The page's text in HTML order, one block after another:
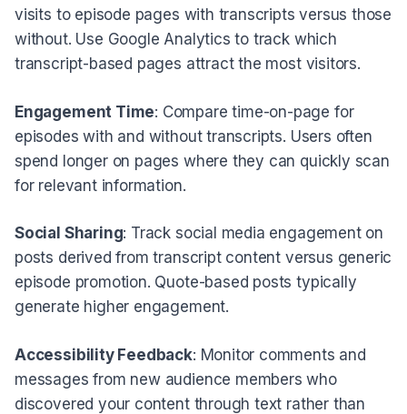
visits to episode pages with transcripts versus those
without. Use Google Analytics to track which
transcript-based pages attract the most visitors.
Engagement Time: Compare time-on-page for
episodes with and without transcripts. Users often
spend longer on pages where they can quickly scan
for relevant information.
Social Sharing: Track social media engagement on
posts derived from transcript content versus generic
episode promotion. Quote-based posts typically
generate higher engagement.
Accessibility Feedback: Monitor comments and
messages from new audience members who
discovered your content through text rather than